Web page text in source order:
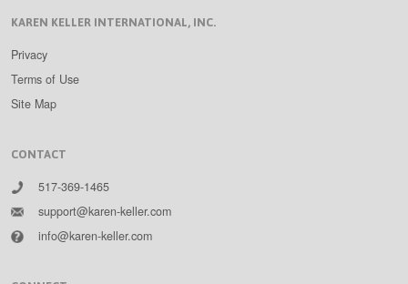
KAREN KELLER INTERNATIONAL, INC.
Privacy
Terms of Use
Site Map
CONTACT
517-369-1465
support@karen-keller.com
info@karen-keller.com